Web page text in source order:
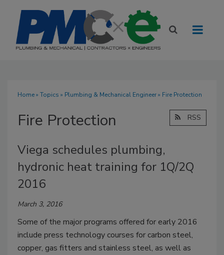
Home» Topics » Plumbing & Mechanical Engineer» Fire Protection
Fire Protection RSS
Viega schedules plumbing,
hydronic heat training for 1Q/2Q
2016
March 3, 2016
Some of the major programs offered for early 2016
include press technology courses for carbon steel,
copper, gas fitters and stainless steel, as well as